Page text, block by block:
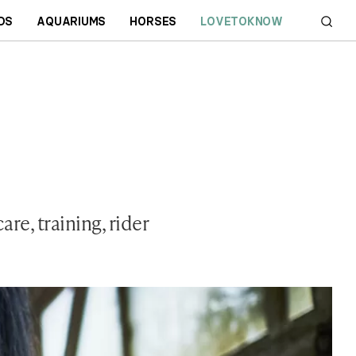
AQUARIUMS HORSES LOVETOKNOW
training, rider